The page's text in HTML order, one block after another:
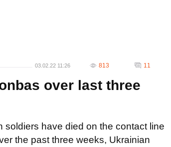
03.02.22 11:26 813 11
over last three
soldiers have died on the contact line
the past three weeks, Ukrainian